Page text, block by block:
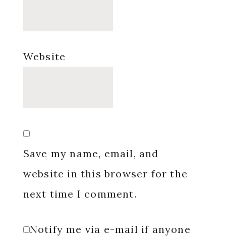
Website
Save my name, email, and
website in this browser for the
next time I comment.
Notify me via e-mail if anyone